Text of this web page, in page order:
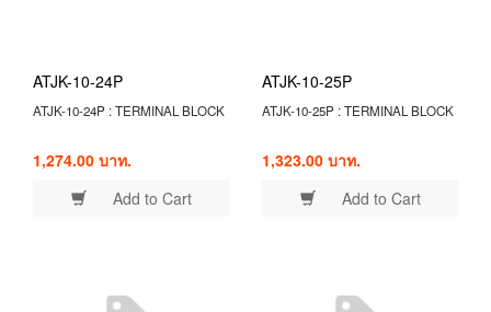
ATJK-10-24P
ATJK-10-24P : TERMINAL BLOCK
1,274.00 บาท.
Add to Cart
ATJK-10-25P
ATJK-10-25P : TERMINAL BLOCK
1,323.00 บาท.
Add to Cart